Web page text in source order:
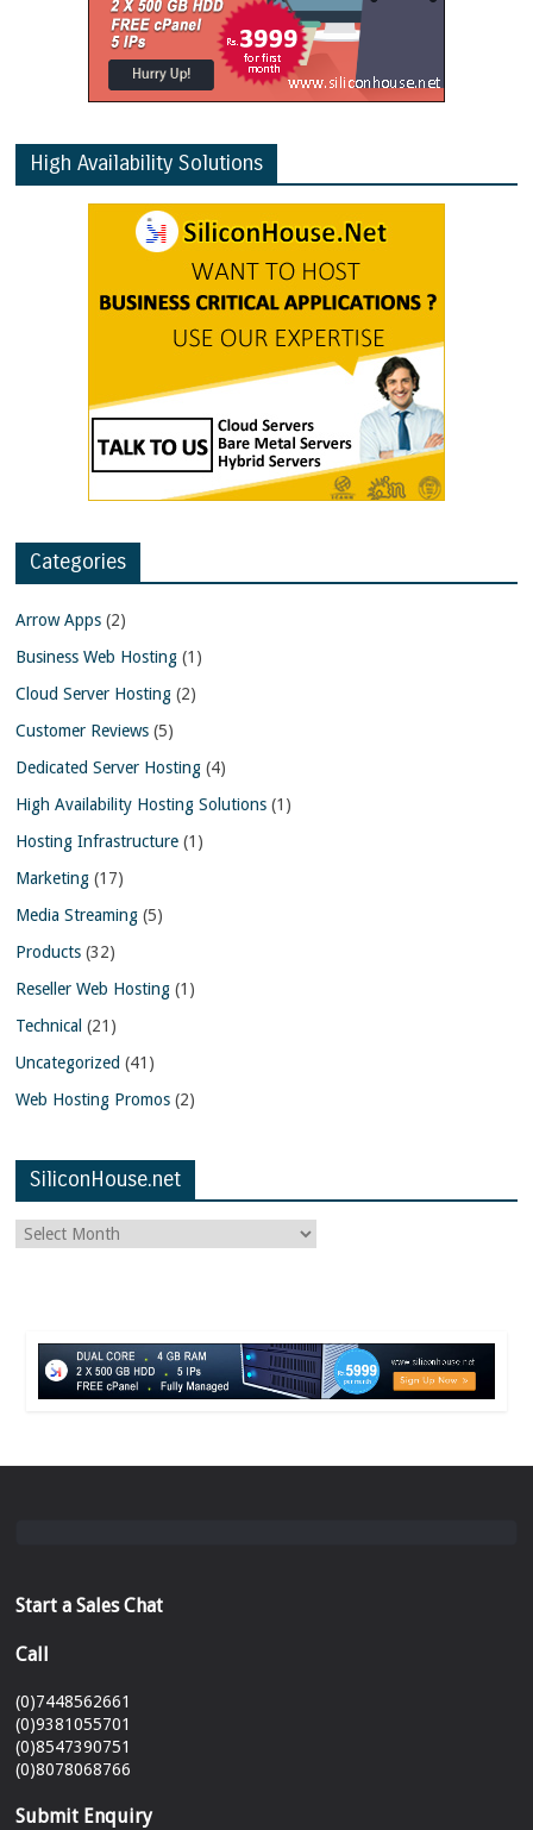
High Availability Solutions
Categories
Arrow Apps (2)
Business Web Hosting (1)
Cloud Server Hosting (2)
Customer Reviews (5)
Dedicated Server Hosting (4)
High Availability Hosting Solutions (1)
Hosting Infrastructure (1)
Marketing (17)
Media Streaming (5)
Products (32)
Reseller Web Hosting (1)
Technical (21)
Uncategorized (41)
Web Hosting Promos (2)
SiliconHouse.net
Start a Sales Chat
Call
(0)7448562661
(0)9381055701
(0)8547390751
(0)8078068766
Submit Enquiry